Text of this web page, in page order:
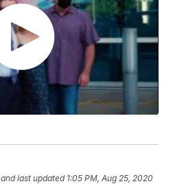
and last updated 1:05 PM, Aug 25, 2020